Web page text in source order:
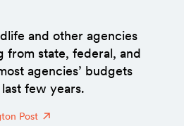
and other agencies
from state, federal, and
agencies’ budgets
few years.
Post